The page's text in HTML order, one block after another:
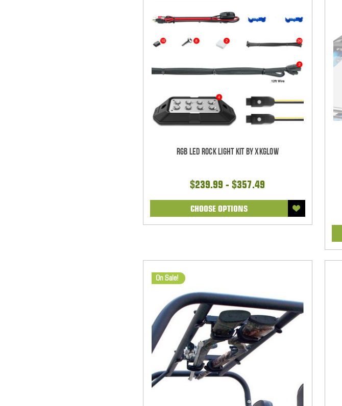
RGB LED Rock Light Kit by XKGlow
$239.99 - $357.49
CHOOSE OPTIONS
On Sale!